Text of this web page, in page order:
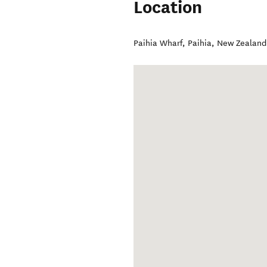
Location
Paihia Wharf, Paihia, New Zealand